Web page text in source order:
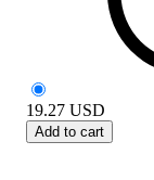
19.27 USD
Add to cart